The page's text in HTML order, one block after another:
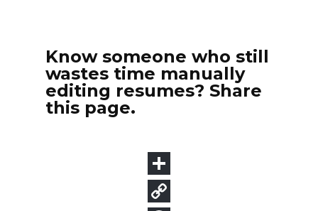
Know someone who still
wastes time manually
editing resumes? Share
this page.